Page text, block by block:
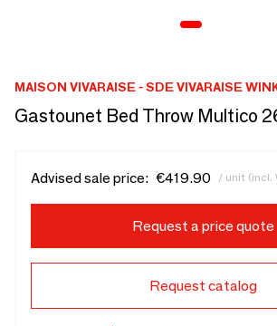
MAISON VIVARAISE - SDE VIVARAISE
Gastounet Bed Throw Multico
Advised sale price: €419.90 / unit (incl.
Request a price quote
Request catalog